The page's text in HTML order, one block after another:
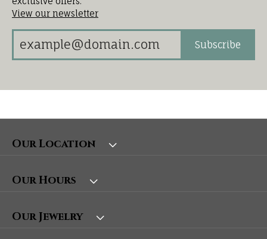
View our newsletter
Subscribe
Our Location
Our Hours
Our Jewelry